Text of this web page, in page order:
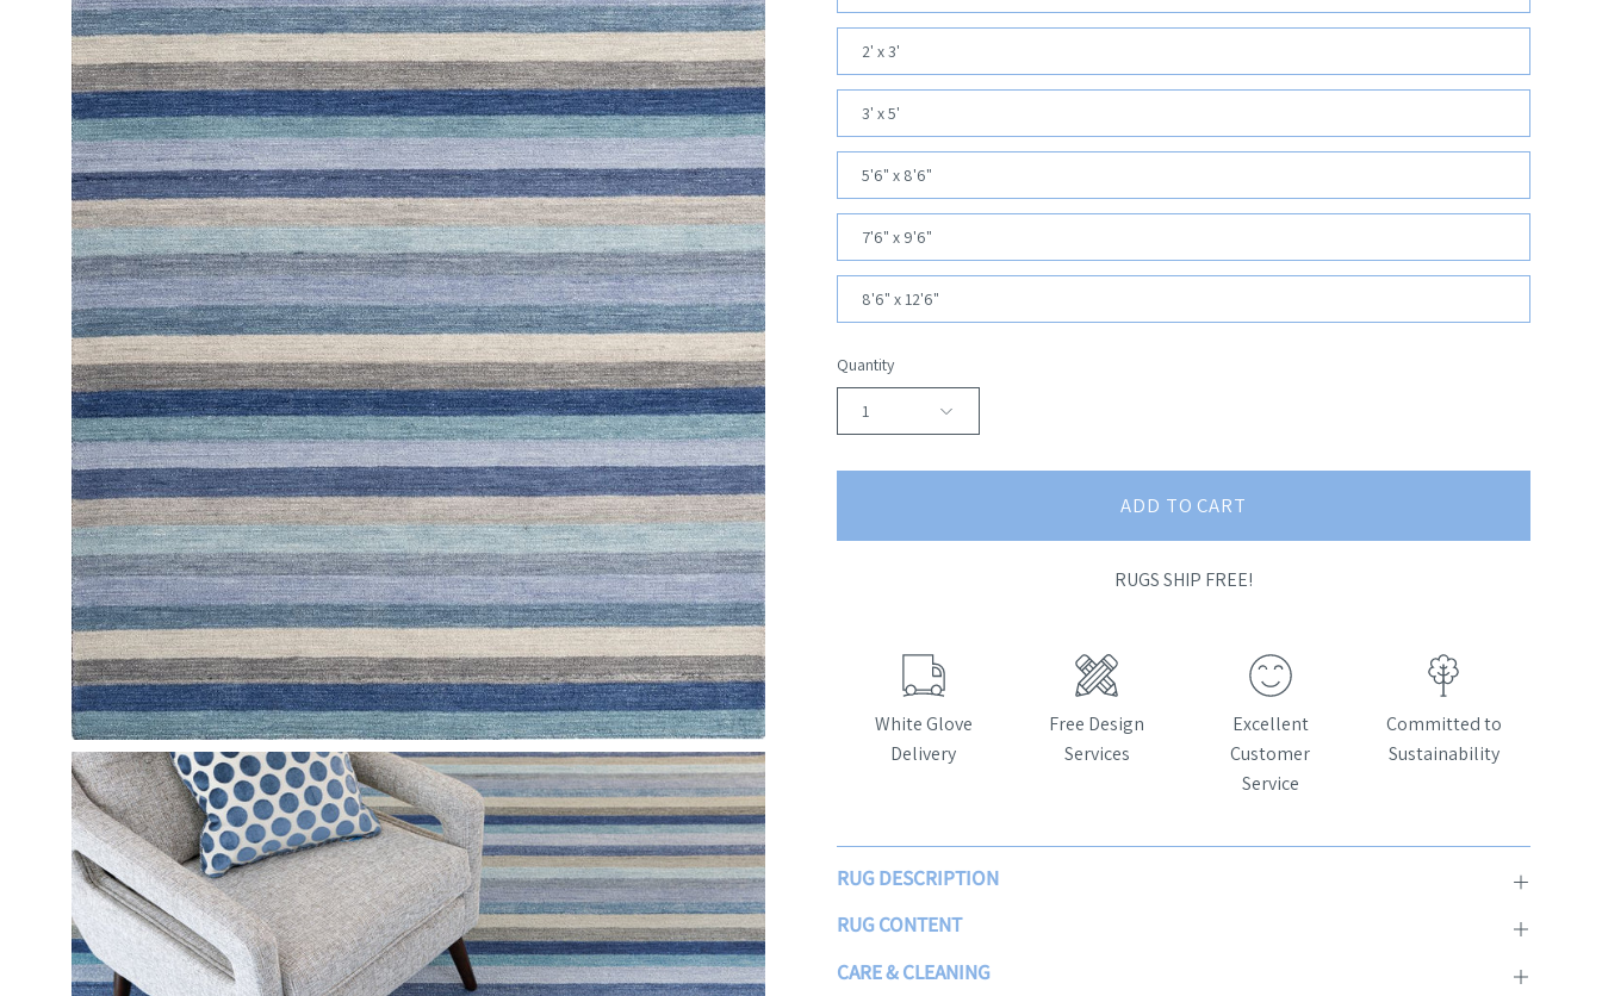
Open
image
lightbox
2' x 3'
3' x 5'
5'6" x 8'6"
7'6" x 9'6"
8'6" x 12'6"
Quantity
1
ADD TO CART
RUGS SHIP FREE!
White Glove
Delivery
Free Design
Services
Excellent
Customer
Service
Committed to
Sustainability
RUG DESCRIPTION
RUG CONTENT
CARE & CLEANING